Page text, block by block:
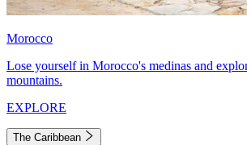
Morocco
Lose yourself in Morocco's medinas and
mountains.
EXPLORE
The Caribbean